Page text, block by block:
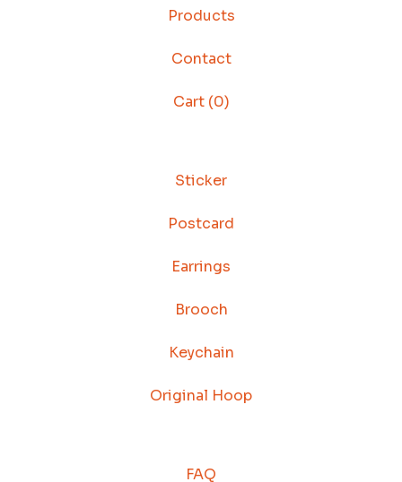
Products
Contact
Cart (0)
Sticker
Postcard
Earrings
Brooch
Keychain
Original Hoop
FAQ